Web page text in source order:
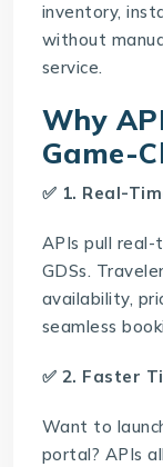
inventory,
without
service.
Why
Game-
✅ 1. Real-
APIs pull
GDSs.
availability,
seamless
✅ 2. Faster
Want to
portal? APIs